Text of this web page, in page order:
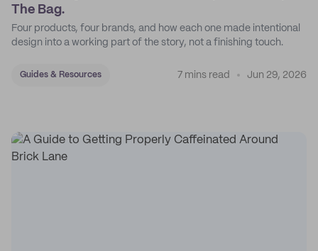
The Bag.
Four products, four brands, and how each one made intentional
design into a working part of the story, not a finishing touch.
Guides & Resources 7 mins read Jun 29, 2026